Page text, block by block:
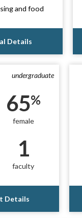
and food
Details
undergraduate
65%
female
1
faculty
Details